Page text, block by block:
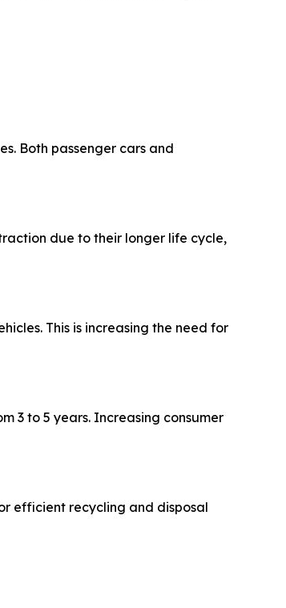
Both passenger cars and
due to their longer life cycle,
This is increasing the need for
3 to 5 years. Increasing consumer
efficient recycling and disposal